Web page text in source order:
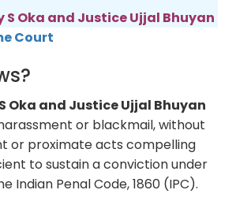
S Oka and Justice Ujjal Bhuyan
Court
Oka and Justice Ujjal Bhuyan
or blackmail, without
or proximate acts compelling
to sustain a conviction under
Indian Penal Code, 1860 (IPC).